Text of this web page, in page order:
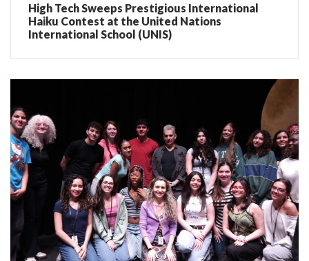
High Tech Sweeps Prestigious International
Haiku Contest at the United Nations
International School (UNIS)